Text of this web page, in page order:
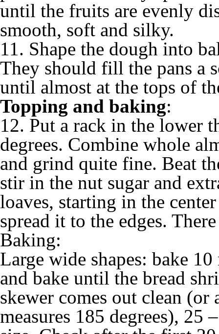
until the fruits are evenly
smooth, soft and silky.
11. Shape the dough into
They should fill the pans a
until almost at the tops of
Topping and baking:
12. Put a rack in the lower
degrees. Combine whole
and grind quite fine. Beat
stir in the nut sugar and
loaves, starting in the
spread it to the edges.
Baking:
Large wide shapes: bake
and bake until the bread
skewer comes out clean (or
measures 185 degrees), 25